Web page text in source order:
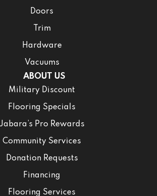
Doors
Trim
Hardware
Vacuums
ABOUT US
Military Discount
Flooring Specials
Jabara’s Pro Rewards
Community Services
Donation Requests
Financing
Flooring Services